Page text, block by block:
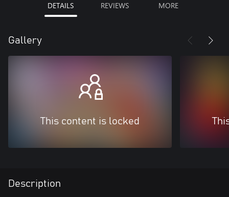
DETAILS REVIEWS MORE
Gallery
This content is locked
Description